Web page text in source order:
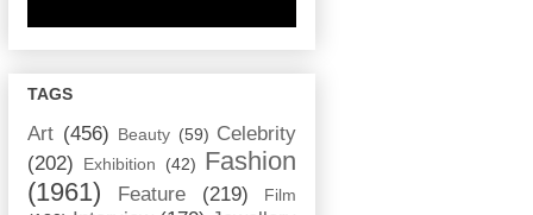
TAGS
Art (456) Beauty (59) Celebrity
(202)
Exhibition (42) Fashion
(1961)
Feature (219)
Film